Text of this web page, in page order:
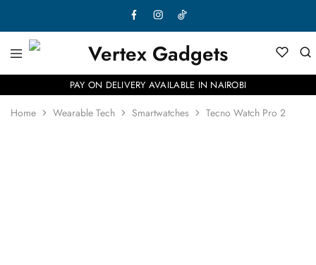
PAY ON DELIVERY AVAILABLE IN NAIROBI
Home Wearable Tech Smartwatches Tecno Watch Pro 2